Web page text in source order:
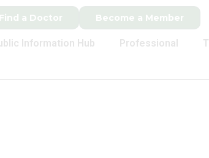
Find a Doctor Become a Member
Information Hub Professional